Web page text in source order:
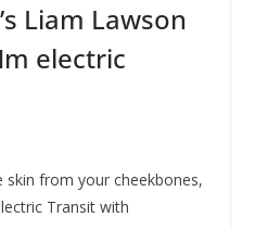
Liam Lawson
electric
from your cheekbones,
Transit with